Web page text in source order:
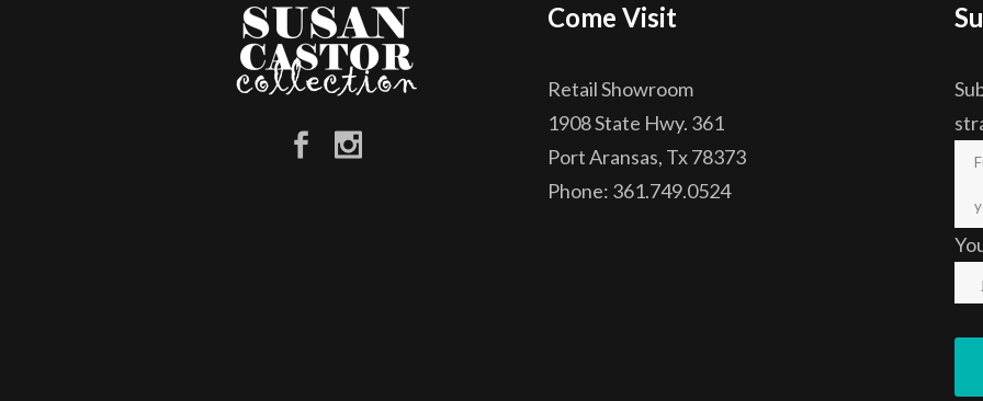
Come Visit
Retail Showroom
1908 State Hwy. 361
Port Aransas, Tx 78373
Phone: 361.749.0524